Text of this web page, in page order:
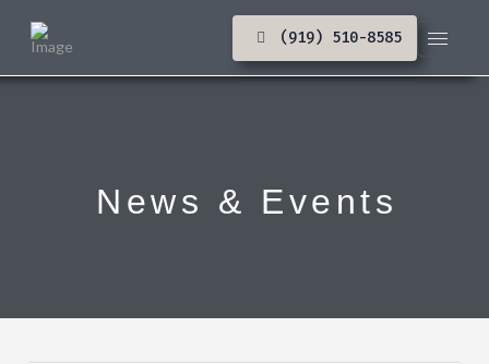
(919) 510-8585
News & Events